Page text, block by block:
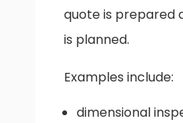
quote is prepared
is planned.
Examples include:
dimensional